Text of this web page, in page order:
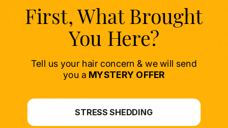
First, What Brought
You Here?
Tell us your hair concern & we will send
you a MYSTERY OFFER
STRESS SHEDDING